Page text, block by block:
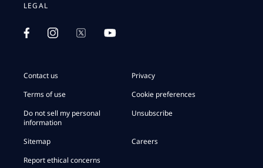
LEGAL
Contact us
Privacy
Terms of use
Cookie preferences
Do not sell my personal
information
Unsubscribe
Sitemap
Careers
Report ethical concerns